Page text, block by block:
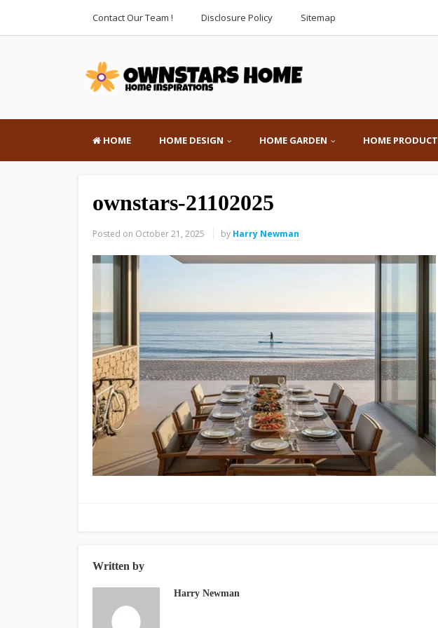
Contact Our Team ! Disclosure Policy Sitemap
HOME HOME DESIGN HOME GARDEN HOME PRODUCT
ownstars-21102025
Posted on October 21, 2025 by Harry Newman
Written by
Harry Newman